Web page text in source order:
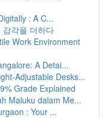
: A C...
감각을 더하다
Work Environment
A Detai...
Adjustable Desks...
Grade Explained
Maluku dalam Me...
: Your ...